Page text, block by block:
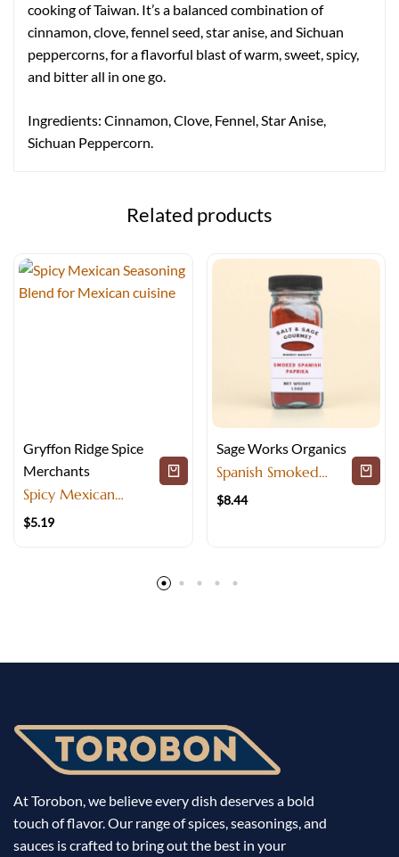
cooking of Taiwan. It’s a balanced combination of
cinnamon, clove, fennel seed, star anise, and Sichuan
peppercorns, for a flavorful blast of warm, sweet, spicy,
and bitter all in one go.
Ingredients: Cinnamon, Clove, Fennel, Star Anise,
Sichuan Peppercorn.
Related products
Gryffon Ridge Spice
Merchants
Spicy Mexican
Mexican cuisine
$5.19
Sage Works Organics
Spanish Smoked
Flavor
$8.44
At Torobon, we believe every dish deserves a bold
touch of flavor. Our range of spices, seasonings, and
sauces is crafted to bring out the best in your